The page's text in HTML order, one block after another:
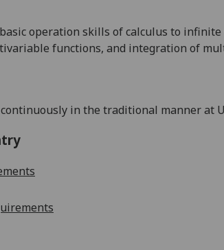
operation skills of calculus to infinite
functions, and integration of
in the traditional manner at